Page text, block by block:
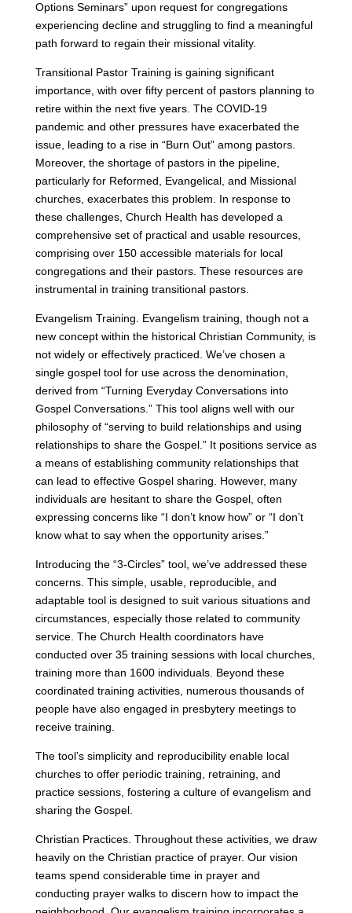
Options Seminars” upon request for congregations
experiencing decline and struggling to find a meaningful
path forward to regain their missional vitality.
Transitional Pastor Training is gaining significant
importance, with over fifty percent of pastors planning to
retire within the next five years. The COVID-19
pandemic and other pressures have exacerbated the
issue, leading to a rise in “Burn Out” among pastors.
Moreover, the shortage of pastors in the pipeline,
particularly for Reformed, Evangelical, and Missional
churches, exacerbates this problem. In response to
these challenges, Church Health has developed a
comprehensive set of practical and usable resources,
comprising over 150 accessible materials for local
congregations and their pastors. These resources are
instrumental in training transitional pastors.
Evangelism Training. Evangelism training, though not a
new concept within the historical Christian Community, is
not widely or effectively practiced. We’ve chosen a
single gospel tool for use across the denomination,
derived from “Turning Everyday Conversations into
Gospel Conversations.” This tool aligns well with our
philosophy of “serving to build relationships and using
relationships to share the Gospel.” It positions service as
a means of establishing community relationships that
can lead to effective Gospel sharing. However, many
individuals are hesitant to share the Gospel, often
expressing concerns like “I don’t know how” or “I don’t
know what to say when the opportunity arises.”
Introducing the “3-Circles” tool, we’ve addressed these
concerns. This simple, usable, reproducible, and
adaptable tool is designed to suit various situations and
circumstances, especially those related to community
service. The Church Health coordinators have
conducted over 35 training sessions with local churches,
training more than 1600 individuals. Beyond these
coordinated training activities, numerous thousands of
people have also engaged in presbytery meetings to
receive training.
The tool’s simplicity and reproducibility enable local
churches to offer periodic training, retraining, and
practice sessions, fostering a culture of evangelism and
sharing the Gospel.
Christian Practices. Throughout these activities, we draw
heavily on the Christian practice of prayer. Our vision
teams spend considerable time in prayer and
conducting prayer walks to discern how to impact the